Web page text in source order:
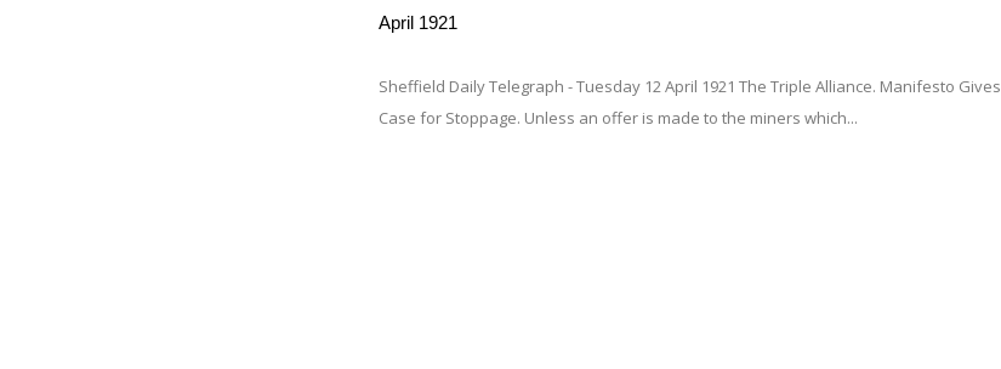
April 1921
Sheffield Daily Telegraph - Tuesday 12 April 1921 The Triple Alliance. Manifesto Gives
Case for Stoppage. Unless an offer is made to the miners which...